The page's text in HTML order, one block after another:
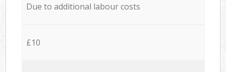
Due to additional labour costs
£10